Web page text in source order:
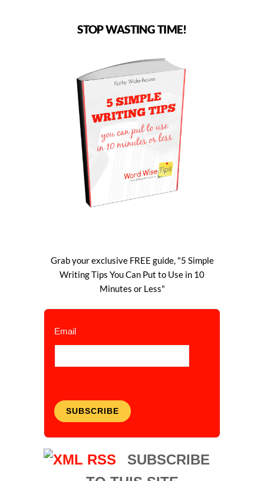
STOP WASTING TIME!
Grab your exclusive FREE guide, "5 Simple
Writing Tips You Can Put to Use in 10
Minutes or Less"
Email
SUBSCRIBE
SUBSCRIBE